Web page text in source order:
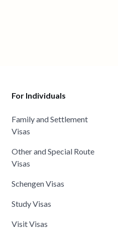
For Individuals
Family and Settlement
Visas
Other and Special Route
Visas
Schengen Visas
Study Visas
Visit Visas